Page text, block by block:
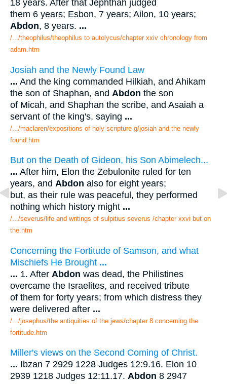
18 years. After that Jephthah judged
them 6 years; Esbon, 7 years; Ailon, 10 years;
Abdon, 8 years. ...
/.../theophilus/theophilus to autolycus/chapter xxiv chronology from
adam.htm
Josiah and the Newly Found Law
... And the king commanded Hilkiah, and Ahikam
the son of Shaphan, and Abdon the son
of Micah, and Shaphan the scribe, and Asaiah a
servant of the king's, saying ...
/.../maclaren/expositions of holy scripture g/josiah and the newly
found.htm
But on the Death of Gideon, his Son Abimelech...
... After him, Elon the Zebulonite ruled for ten
years, and Abdon also for eight years;
but, as their rule was peaceful, they performed
nothing which history might ...
/.../severus/life and writings of sulpitius severus /chapter xxvi but on
the.htm
Concerning the Fortitude of Samson, and what
Mischiefs He Brought ...
... 1. After Abdon was dead, the Philistines
overcame the Israelites, and received tribute
of them for forty years; from which distress they
were delivered after ...
/.../josephus/the antiquities of the jews/chapter 8 concerning the
fortitude.htm
Miller's views on the Second Coming of Christ.
... Ibzan 7 2929 1228 Judges 12:9.16. Elon 10
2939 1218 Judges 12:11.17. Abdon 8 2947